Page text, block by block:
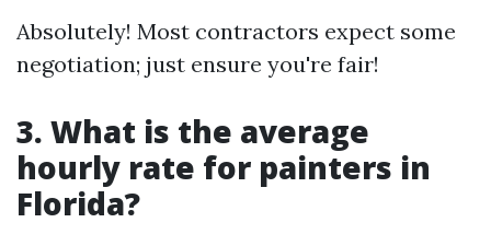
Absolutely! Most contractors expect some
negotiation; just ensure you're fair!
3. What is the average
hourly rate for painters in
Florida?